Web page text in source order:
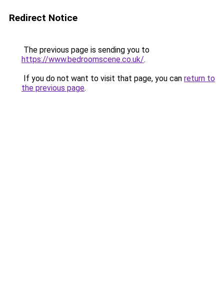
Redirect Notice
The previous page is sending you to
https://www.bedroomscene.co.uk/.
If you do not want to visit that page, you can return to
the previous page.